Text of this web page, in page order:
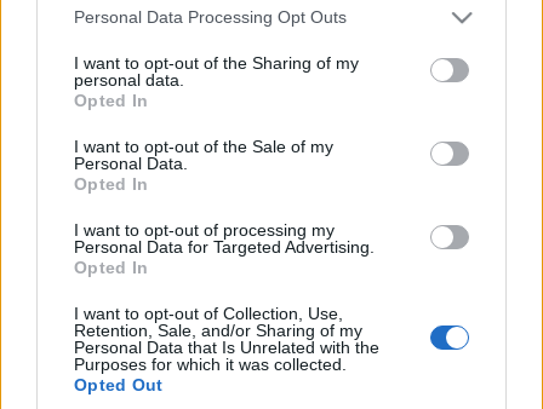
Please note that this website/app uses one or more Google
not limited to your visit or usage behaviour. You may click to
grant or deny consent to Google and its third-party tags to
use your data for below specified purposes in below Google
consent section.
Personal Data Processing Opt Outs
I want to opt-out of the Sharing of my
personal data.
Opted In
I want to opt-out of the Sale of my
Personal Data.
Opted In
I want to opt-out of processing my
Personal Data for Targeted Advertising.
Opted In
I want to opt-out of Collection, Use,
Retention, Sale, and/or Sharing of my
Personal Data that Is Unrelated with the
Purposes for which it was collected.
Opted Out